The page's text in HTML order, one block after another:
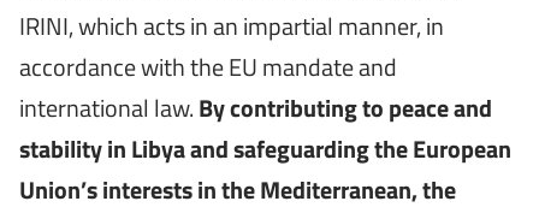
IRINI, which acts in an impartial manner, in
accordance with the EU mandate and
international law.By contributing to peace and
stability in Libya and safeguarding the European
Union’s interests in the Mediterranean, the